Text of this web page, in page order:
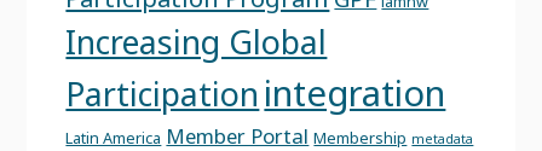
Increasing Global
Participation integration
Latin America Member Portal Membership metadata